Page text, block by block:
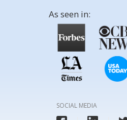
As seen in:
SOCIAL MEDIA